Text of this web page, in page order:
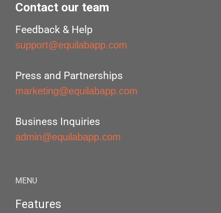
Contact our team
Feedback & Help
support@equilabapp.com
Press and Partnerships
marketing@equilabapp.com
Business Inquiries
admin@equilabapp.com
MENU
Features